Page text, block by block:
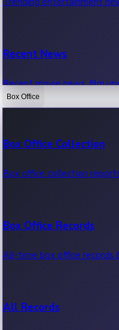
Recent News
Recent movie news, film
Box Office
Box Office Collection
Box office collection
Box Office Records
All-time box office records
All Records